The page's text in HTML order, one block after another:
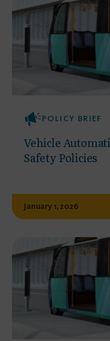
POLICY BRIEF
Vehicle
Safety Policies
January 1, 2026